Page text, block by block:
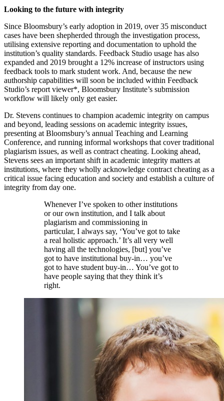
Looking to the future with integrity
Since Bloomsbury’s early adoption in 2019, over 35 misconduct
cases have been shepherded through the investigation process,
utilising extensive reporting and documentation to uphold the
institution’s quality standards. Feedback Studio usage has also
expanded and 2019 brought a 12% increase of instructors using
feedback tools to mark student work. And, because the new
authorship capabilities will soon be included within Feedback
Studio’s report viewer*, Bloomsbury Institute’s submission
workflow will likely only get easier.
Dr. Stevens continues to champion academic integrity on campus
and beyond, leading sessions on academic integrity issues,
presenting at Bloomsbury’s annual Teaching and Learning
Conference, and running informal workshops that cover traditional
plagiarism issues, as well as contract cheating. Looking ahead,
Stevens sees an important shift in academic integrity matters at
institutions, where they wholly acknowledge contract cheating as a
critical issue facing education and society and establish a culture of
integrity from day one.
Whenever I’ve spoken to other institutions
or our own institution, and I talk about
plagiarism and commissioning in
particular, I always say, ‘You’ve got to take
a real holistic approach.’ It’s all very well
having all the technologies, [but] you’ve
got to have institutional buy-in… you’ve
got to have student buy-in… You’ve got to
have people saying that they think it’s
right.